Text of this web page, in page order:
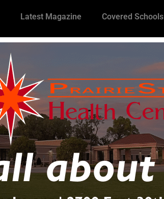
Latest Magazine Covered Schools